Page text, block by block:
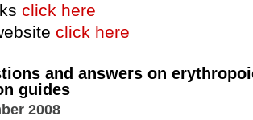
click here
click here
and answers on
guides
2008